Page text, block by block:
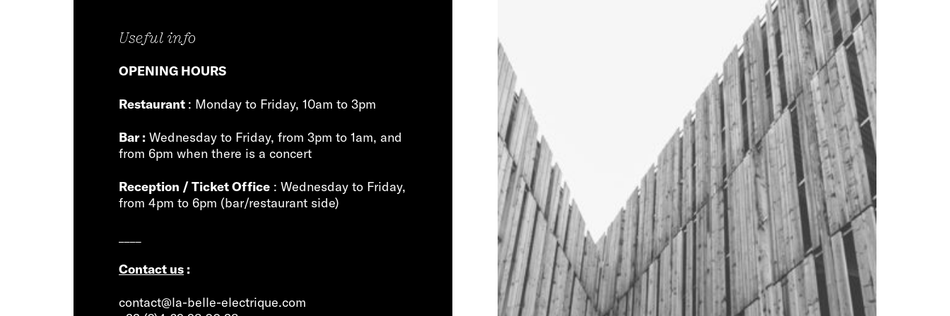
Useful info
OPENING HOURS
Restaurant : Monday to Friday, 10am to 3pm
Bar : Wednesday to Friday, from 3pm to 1am, and
from 6pm when there is a concert
Reception / Ticket Office : Wednesday to Friday,
from 4pm to 6pm (bar/restaurant side)
Contact us :
contact@la-belle-electrique.com